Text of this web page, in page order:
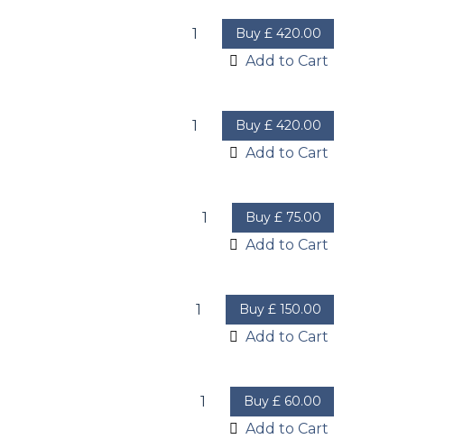
Buy £ 420.00
Add to Cart
Buy £ 420.00
Add to Cart
Buy £ 75.00
Add to Cart
Buy £ 150.00
Add to Cart
Buy £ 60.00
Add to Cart